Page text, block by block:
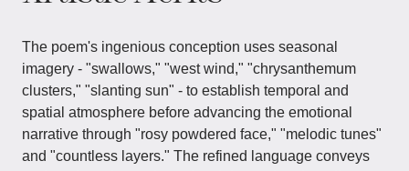
The poem's ingenious conception uses seasonal
imagery - "swallows," "west wind," "chrysanthemum
clusters," "slanting sun" - to establish temporal and
spatial atmosphere before advancing the emotional
narrative through "rosy powdered face," "melodic tunes"
and "countless layers." The refined language conveys